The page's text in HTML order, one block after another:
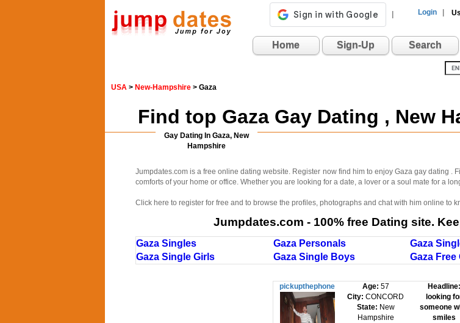
Login
Home Sign-Up Search
USA > New-Hampshire > Gaza
Find top Gaza Gay Dating , New
Gay Dating In Gaza, New
Hampshire
Jumpdates.com is a free online dating website. Register now find him to enjoy Gaza gay dating .
comforts of your home or office. Whether you are looking for a date, a lover or a soul mate for a
Click here to register for free and to browse the profiles, photographs and chat with him online to
Jumpdates.com - 100% free Dating site.
Gaza Singles Gaza Personals Gaza
Gaza Single Girls
Gaza Single Boys Gaza
pickupthephone Age: 57
City:CONCORD
State: New
Hampshire
Headline:
looking
someone
smiles